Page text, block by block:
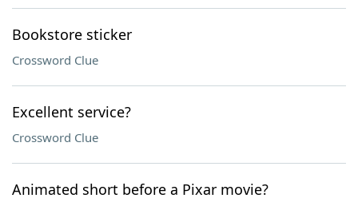
Bookstore sticker
Crossword Clue
Excellent service?
Crossword Clue
Animated short before a Pixar movie?